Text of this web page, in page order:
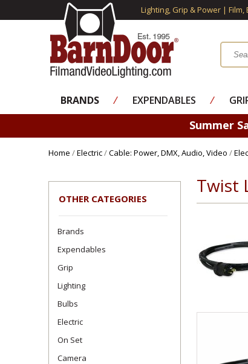
Lighting, Grip & Power |
BRANDS ⁄ EXPENDABLES ⁄
Summer
Home /Electric/Cable: Power, DMX, Audio, Video /
OTHER CATEGORIES
Brands
Expendables
Grip
Lighting
Bulbs
Electric
On Set
Camera
Twist